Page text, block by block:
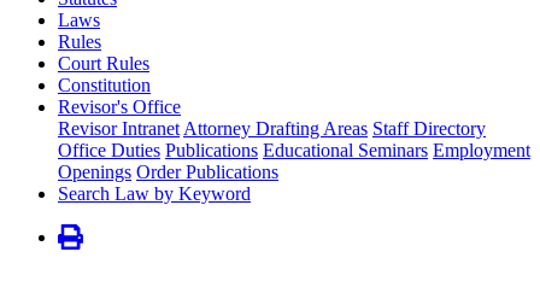
Laws
Rules
Court Rules
Constitution
Revisor's Office
Revisor Intranet Attorney Drafting Areas Staff Directory
Office Duties Publications Educational Seminars Employment
Openings Order Publications
Search Law by Keyword